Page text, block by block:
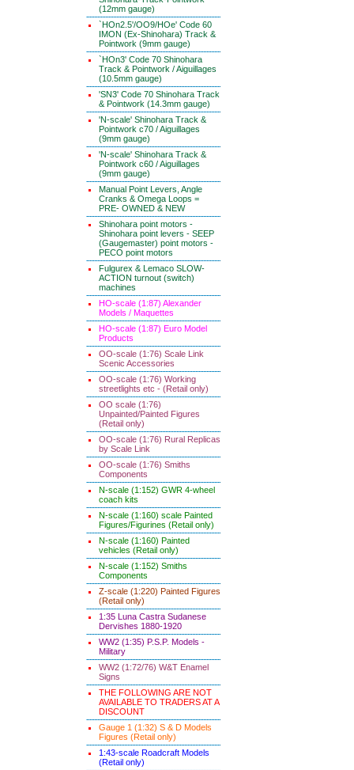
(12mm gauge)
`HOn2.5'/OO9/HOe' Code 60
IMON (Ex-Shinohara) Track &
Pointwork (9mm gauge)
`HOn3' Code 70 Shinohara
Track & Pointwork / Aiguillages
(10.5mm gauge)
'SN3' Code 70 Shinohara Track
& Pointwork (14.3mm gauge)
'N-scale' Shinohara Track &
Pointwork c70 / Aiguillages
(9mm gauge)
'N-scale' Shinohara Track &
Pointwork c60 / Aiguillages
(9mm gauge)
Manual Point Levers, Angle
Cranks & Omega Loops =
PRE- OWNED & NEW
Shinohara point motors -
Shinohara point levers - SEEP
(Gaugemaster) point motors -
PECO point motors
Fulgurex & Lemaco SLOW-
ACTION turnout (switch)
machines
HO-scale (1:87) Alexander
Models / Maquettes
HO-scale (1:87) Euro Model
Products
OO-scale (1:76) Scale Link
Scenic Accessories
OO-scale (1:76) Working
streetlights etc - (Retail only)
OO scale (1:76)
Unpainted/Painted Figures
(Retail only)
OO-scale (1:76) Rural Replicas
by Scale Link
OO-scale (1:76) Smiths
Components
N-scale (1:152) GWR 4-wheel
coach kits
N-scale (1:160) scale Painted
Figures/Figurines (Retail only)
N-scale (1:160) Painted
vehicles (Retail only)
N-scale (1:152) Smiths
Components
Z-scale (1:220) Painted Figures
(Retail only)
1:35 Luna Castra Sudanese
Dervishes 1880-1920
WW2 (1:35) P.S.P. Models -
Military
WW2 (1:72/76) W&T Enamel
Signs
THE FOLLOWING ARE NOT
AVAILABLE TO TRADERS AT A
DISCOUNT
Gauge 1 (1:32) S & D Models
Figures (Retail only)
1:43-scale Roadcraft Models
(Retail only)